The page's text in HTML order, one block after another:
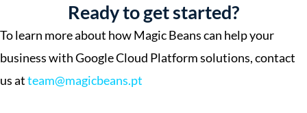
Ready to get started?
To learn more about how Magic Beans can help your
business with Google Cloud Platform solutions, contact
us atteam@magicbeans.pt